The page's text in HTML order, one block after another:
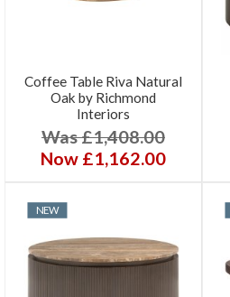
Coffee Table Riva Natural
Oak by Richmond
Interiors
Was £1,408.00
Now £1,162.00
NEW